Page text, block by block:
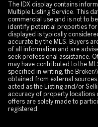
The IDX display contains
Multiple Listing Service. This
commercial use and is not to
identify potential properties for
displayed is typically
accurate by the MLS. Buyers
of all information and are
seek professional assistance.
may have contributed to the
specified in writing, the
obtained from external
acted as the Listing and/or
accuracy of property locations
offers are solely made to
registered.